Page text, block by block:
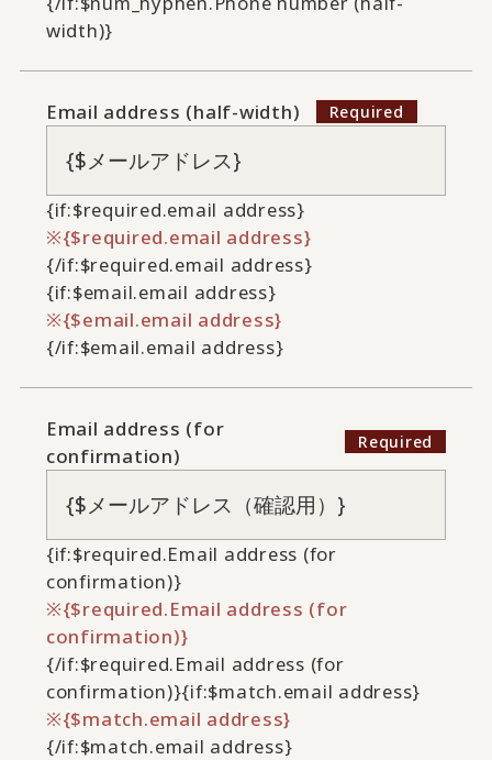
width)}
Email address (half-width)
{if:$required.email address}
{$required.email address}
{/if:$required.email address}
{if:$email.email address}
{$email.email address}
{/if:$email.email address}
Email address (for
confirmation)
{if:$required.Email address (for
confirmation)}
{$required.Email address (for
confirmation)}
{/if:$required.Email address (for
confirmation)}{if:$match.email address}
{$match.email address}
{/if:$match.email address}